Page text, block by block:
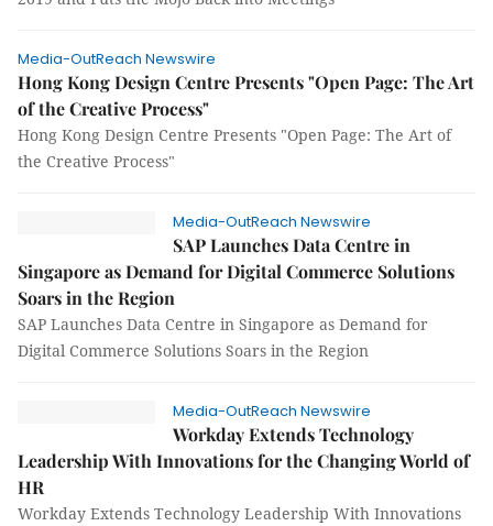
Media-OutReach Newswire
Hong Kong Design Centre Presents "Open Page: The Art
of the Creative Process"
Hong Kong Design Centre Presents "Open Page: The Art of
the Creative Process"
Media-OutReach Newswire
SAP Launches Data Centre in
Singapore as Demand for Digital Commerce Solutions
Soars in the Region
SAP Launches Data Centre in Singapore as Demand for
Digital Commerce Solutions Soars in the Region
Media-OutReach Newswire
Workday Extends Technology
Leadership With Innovations for the Changing World of
HR
Workday Extends Technology Leadership With Innovations